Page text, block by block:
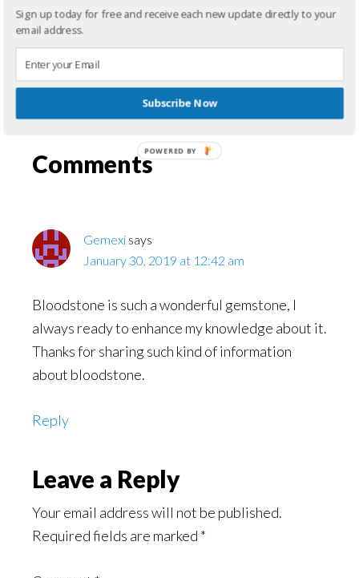
enjoy meeting new friends! We can discuss,
book, reviews, bloodstones, or just about
anything else!
Gemstone Posts
Reader
Comments
Gemexi says
January 30, 2019 at 12:42 am
Bloodstone is such a wonderful gemstone, I
always ready to enhance my knowledge about it.
Thanks for sharing such kind of information
about bloodstone.
Reply
Leave a Reply
Your email address will not be published.
Required fields are marked *
Sign up today for free and receive each new update directly to your
email address.
Subscribe Now
POWERED BY